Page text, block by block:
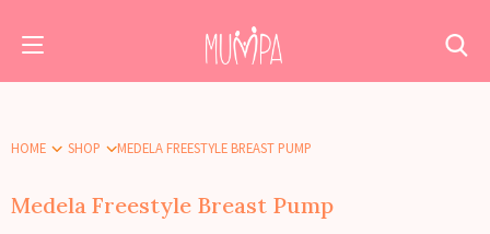
HOME SHOP MEDELA FREESTYLE BREAST PUMP
Medela Freestyle Breast Pump